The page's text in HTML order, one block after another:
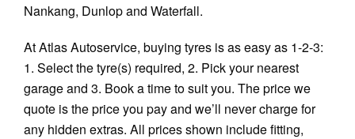
Nankang, Dunlop and Waterfall.
At Atlas Autoservice, buying tyres is as easy as 1-2-3:
1. Select the tyre(s) required, 2. Pick your nearest
garage and 3. Book a time to suit you. The price we
quote is the price you pay and we’ll never charge for
any hidden extras. All prices shown include fitting,